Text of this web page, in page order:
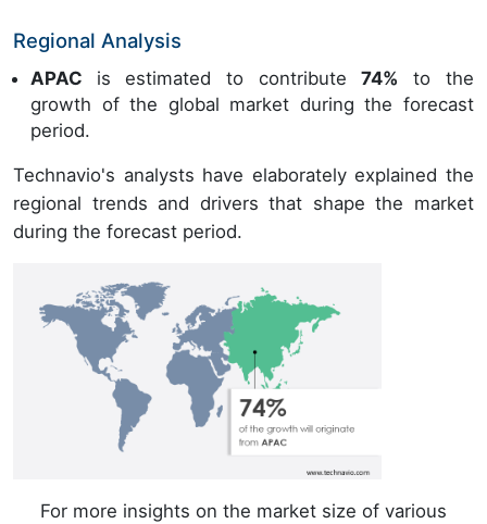
Regional Analysis
APAC is estimated to contribute74% to the
growth of the global market during the forecast
period.
Technavio's analysts have elaborately explained the
regional trends and drivers that shape the market
during the forecast period.
For more insights on the market size of various